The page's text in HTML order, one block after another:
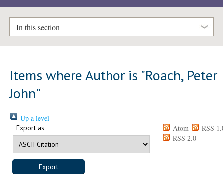
In this section
Items where Author is "Roach, Peter
John"
Up a level
Export as Atom
RSS
RSS 2.0